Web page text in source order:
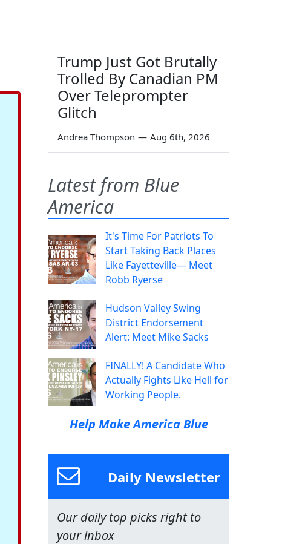
Trump Just Got Brutally
Trolled By Canadian PM
Over Teleprompter
Glitch
Andrea Thompson — Aug 6th, 2026
Latest from Blue
America
It's Time For Patriots To
Start Taking Back Places
Like Fayetteville— Meet
Robb Ryerse
Hudson Valley Swing
District Endorsement
Alert: Meet Mike Sacks
FINALLY! A Candidate Who
Actually Fights Like Hell for
Working People.
Help Make America Blue
Daily Newsletter
Our daily top picks right to
your inbox